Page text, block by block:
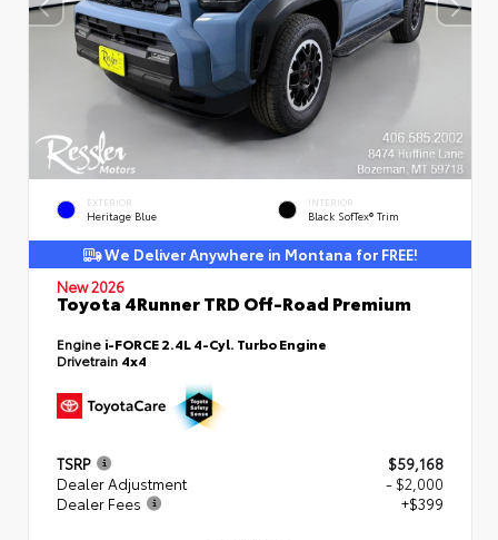
EXTERIOR
Heritage Blue
INTERIOR
Black SofTex® Trim
We Deliver Anywhere in Montana for FREE!
New 2026
Toyota 4Runner TRD Off-Road Premium
Engine i-FORCE 2.4L 4-Cyl. Turbo Engine
Drivetrain 4x4
TSRP
$59,168
Dealer Adjustment
- $2,000
Dealer Fees
+$399